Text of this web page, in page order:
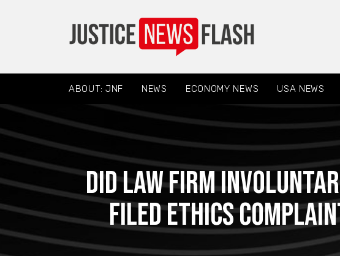
ABOUT: JNF NEWS ECONOMY NEWS USA NEWS
Did Law Firm
Filed Ethics